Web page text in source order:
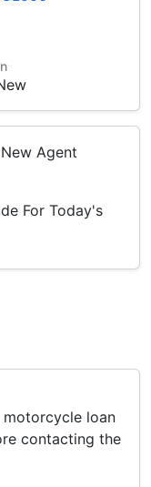
Agent
For Today's
CL500
Engine, This
To Invite
Every
loan
contacting the